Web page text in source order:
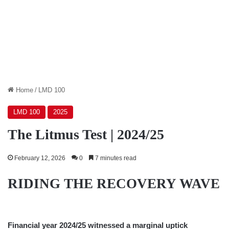
Home / LMD 100
LMD 100 2025
The Litmus Test | 2024/25
February 12, 2026 0 7 minutes read
RIDING THE RECOVERY WAVE
Financial year 2024/25 witnessed a marginal uptick